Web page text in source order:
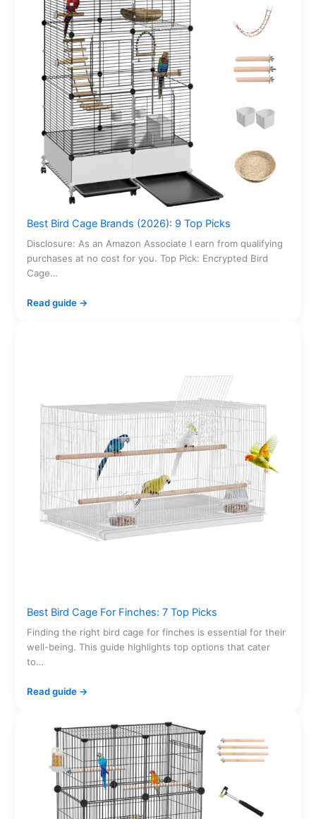
Best Bird Cage Brands (2026): 9 Top Picks
Disclosure: As an Amazon Associate I earn from qualifying
purchases at no cost for you. Top Pick: Encrypted Bird
Cage…
Read guide →
Best Bird Cage For Finches: 7 Top Picks
Finding the right bird cage for finches is essential for their
well-being. This guide highlights top options that cater
to…
Read guide →